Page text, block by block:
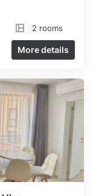
2 rooms
More details